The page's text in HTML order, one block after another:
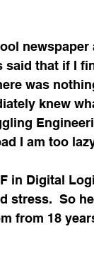
newspaper
said that if I
was
knew
I am too
in Digital
stress.  So
from 18